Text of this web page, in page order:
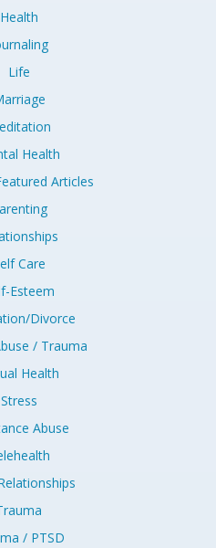
Health
Life
Health
Articles
Care
Esteem
Divorce
/ Trauma
Health
Stress
Abuse
/ PTSD